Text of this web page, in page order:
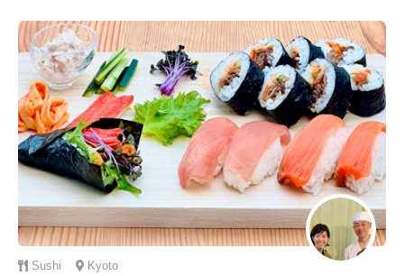
Stefano Pelati | France
Sushi Kyoto